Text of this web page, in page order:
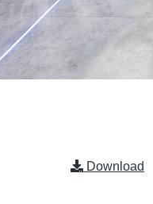
Download